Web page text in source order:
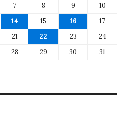
7 8 9
10
14 15 16
17
21 22 23
24
28 29 30 31